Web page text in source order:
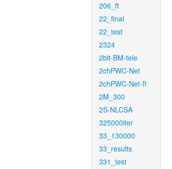
206_ft
22_final
22_test
2324
2bit-BM-tele
2chPWC-Net
2chPWC-Net-ft
2M_300
2S-NLCSA
325000iter
33_130000
33_results
331_test